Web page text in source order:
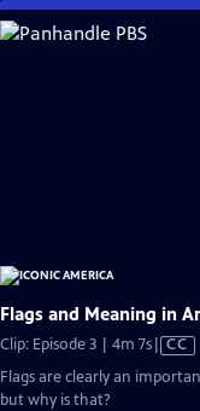
Skip
to
Flags and Meaning in
Clip: Episode 3 | 4m 7sVideo
Closed
CC
Flags are clearly an
but why is that?